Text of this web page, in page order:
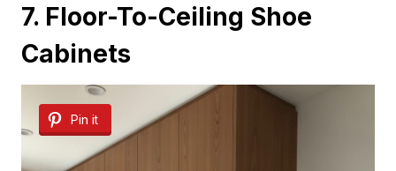
7. Floor-To-Ceiling Shoe
Cabinets
Pin it